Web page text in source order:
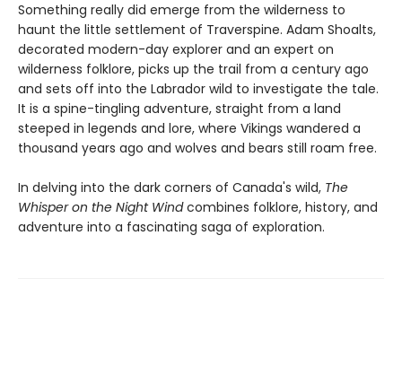
Something really did emerge from the wilderness to
haunt the little settlement of Traverspine. Adam Shoalts,
decorated modern-day explorer and an expert on
wilderness folklore, picks up the trail from a century ago
and sets off into the Labrador wild to investigate the tale.
It is a spine-tingling adventure, straight from a land
steeped in legends and lore, where Vikings wandered a
thousand years ago and wolves and bears still roam free.
In delving into the dark corners of Canada's wild, The
Whisper on the Night Windcombines folklore, history, and
adventure into a fascinating saga of exploration.